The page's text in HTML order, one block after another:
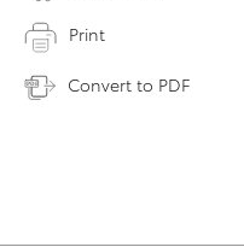
Print
Convert to PDF